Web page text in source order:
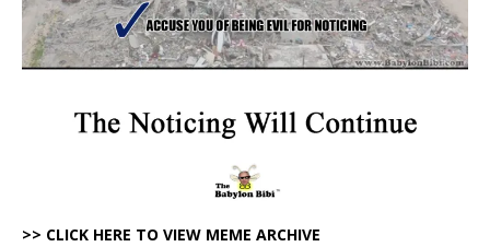
>> CLICK HERE TO VIEW MEME ARCHIVE